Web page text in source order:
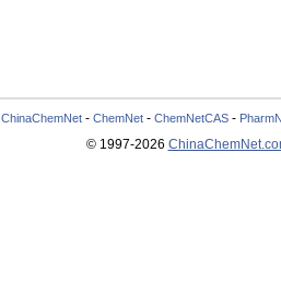
ChinaChemNet- ChemNet- ChemNetCAS-
© 1997-2026